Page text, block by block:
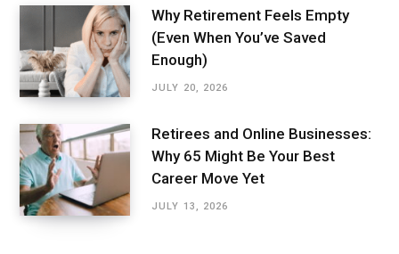
Why Retirement Feels Empty
(Even When You’ve Saved
Enough)
JULY 20, 2026
Retirees and Online Businesses:
Why 65 Might Be Your Best
Career Move Yet
JULY 13, 2026